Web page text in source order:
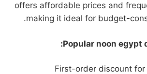
offers affordable prices and
making it ideal for budget-
Popular noon egypt
First-order discount for